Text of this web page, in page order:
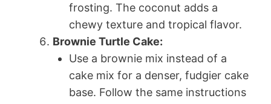
frosting. The coconut adds a
chewy texture and tropical flavor.
Brownie Turtle Cake:
Use a brownie mix instead of a
cake mix for a denser, fudgier cake
base. Follow the same instructions